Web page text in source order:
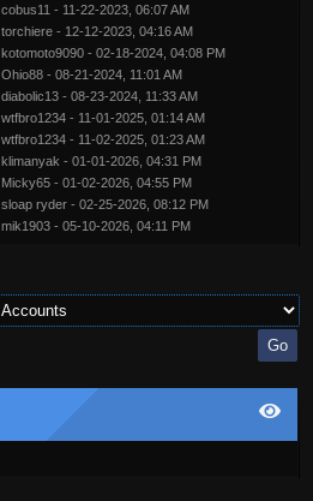
cobus11 - 11-22-2023, 06:07 AM
torchiere- 12-12-2023, 04:16 AM
kotomoto9090- 02-18-2024, 04:08 PM
Ohio88- 08-21-2024, 11:01 AM
diabolic13- 08-23-2024, 11:33 AM
wtfbro1234- 11-01-2025, 01:14 AM
wtfbro1234- 11-02-2025, 01:23 AM
klimanyak - 01-01-2026, 04:31 PM
Micky65- 01-02-2026, 04:55 PM
sloap ryder- 02-25-2026, 08:12 PM
mik1903- 05-10-2026, 04:11 PM